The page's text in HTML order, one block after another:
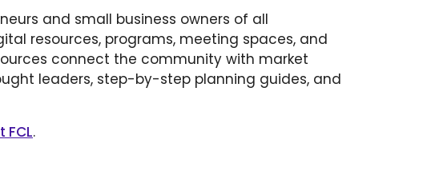
and small business owners of all
resources, programs, meeting spaces, and
connect the community with market
leaders, step-by-step planning guides, and
FCL.